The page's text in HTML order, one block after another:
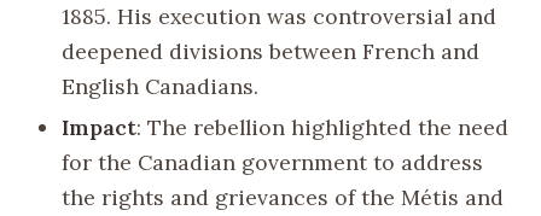
1885. His execution was controversial and
deepened divisions between French and
English Canadians.
Impact: The rebellion highlighted the need
for the Canadian government to address
the rights and grievances of the Métis and